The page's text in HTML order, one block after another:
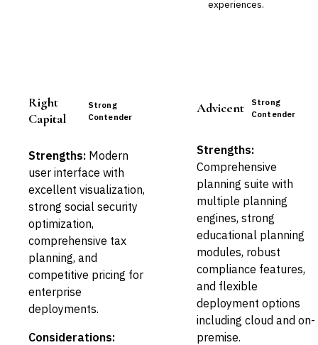
experiences.
Right
Capital
Strong
Contender
Strengths: Modern
user interface with
excellent visualization,
strong social security
optimization,
comprehensive tax
planning, and
competitive pricing for
enterprise
deployments.
Considerations:
Advicent
Strong
Contender
Strengths:
Comprehensive
planning suite with
multiple planning
engines, strong
educational planning
modules, robust
compliance features,
and flexible
deployment options
including cloud and on-
premise.